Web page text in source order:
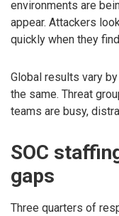
environments are
appear. Attackers
quickly when they
Global results vary
the same. Threat
teams are busy,
SOC
gaps
Three quarters of